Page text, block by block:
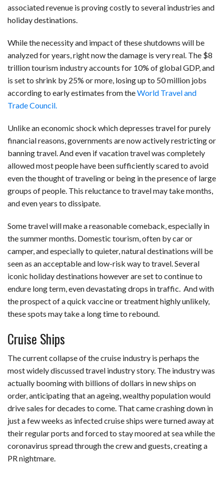
associated revenue is proving costly to several industries and
holiday destinations.
While the necessity and impact of these shutdowns will be
analyzed for years, right now the damage is very real. The $8
trillion tourism industry accounts for 10% of global GDP, and
is set to shrink by 25% or more, losing up to 50 million jobs
according to early estimates from theWorld Travel and
Trade Council.
Unlike an economic shock which depresses travel for purely
financial reasons, governments are now actively restricting or
banning travel. And even if vacation travel was completely
allowed most people have been sufficiently scared to avoid
even the thought of traveling or being in the presence of large
groups of people. This reluctance to travel may take months,
and even years to dissipate.
Some travel will make a reasonable comeback, especially in
the summer months. Domestic tourism, often by car or
camper, and especially to quieter, natural destinations will be
seen as an acceptable and low-risk way to travel. Several
iconic holiday destinations however are set to continue to
endure long term, even devastating drops in traffic. And with
the prospect of a quick vaccine or treatment highly unlikely,
these spots may take a long time to rebound.
Cruise Ships
The current collapse of the cruise industry is perhaps the
most widely discussed travel industry story. The industry was
actually booming with billions of dollars in new ships on
order, anticipating that an ageing, wealthy population would
drive sales for decades to come. That came crashing down in
just a few weeks as infected cruise ships were turned away at
their regular ports and forced to stay moored at sea while the
coronavirus spread through the crew and guests, creating a
PR nightmare.